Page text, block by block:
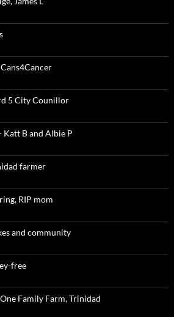
5 City Counillor
Katt B and Albie P
farmer
RIP mom
and community
free
Family Farm, Trinidad